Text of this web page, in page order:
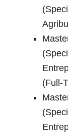
(Full-